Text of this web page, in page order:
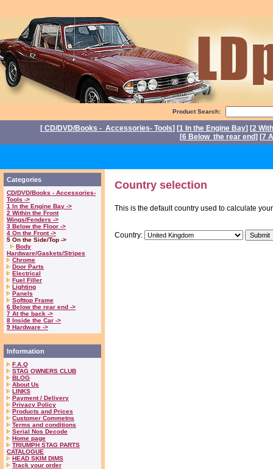
Product Search:
[ CD/DVD/Books - Accessories- Tools] [1 In the Engine Bay] [2
[6 Below the rear end] [7
Categories
CD/DVD/Books - Accessories-
Tools ->
1 In the Engine Bay ->
2 Within the Front
Wings/Fenders ->
3 Below the Floor ->
4 On the Front ->
5 On the Side/Top ->
Body
Hardware/Gaskets/Stripes
Chrome
Door Parts
Electrical
Fuel Filler
Lighting
Panels
Softtop Frame
6 Below the rear end ->
7 At the back ->
8 Inside the Car ->
9 Hardware ->
Information
F.A.Q
STAG OWNERS CLUB
BLOG
About Us
LINKS
Payment / Delivery
Privacy Policy
Products and Prices
Customer Commetns
Terms and conditions
Serial Nos Decode
Home page
TRIUMPH STAG PARTS
CATALOGUE
HEAD SKIM DIMS
Track your order
Country selection
This is the default country used to calculate
Country: